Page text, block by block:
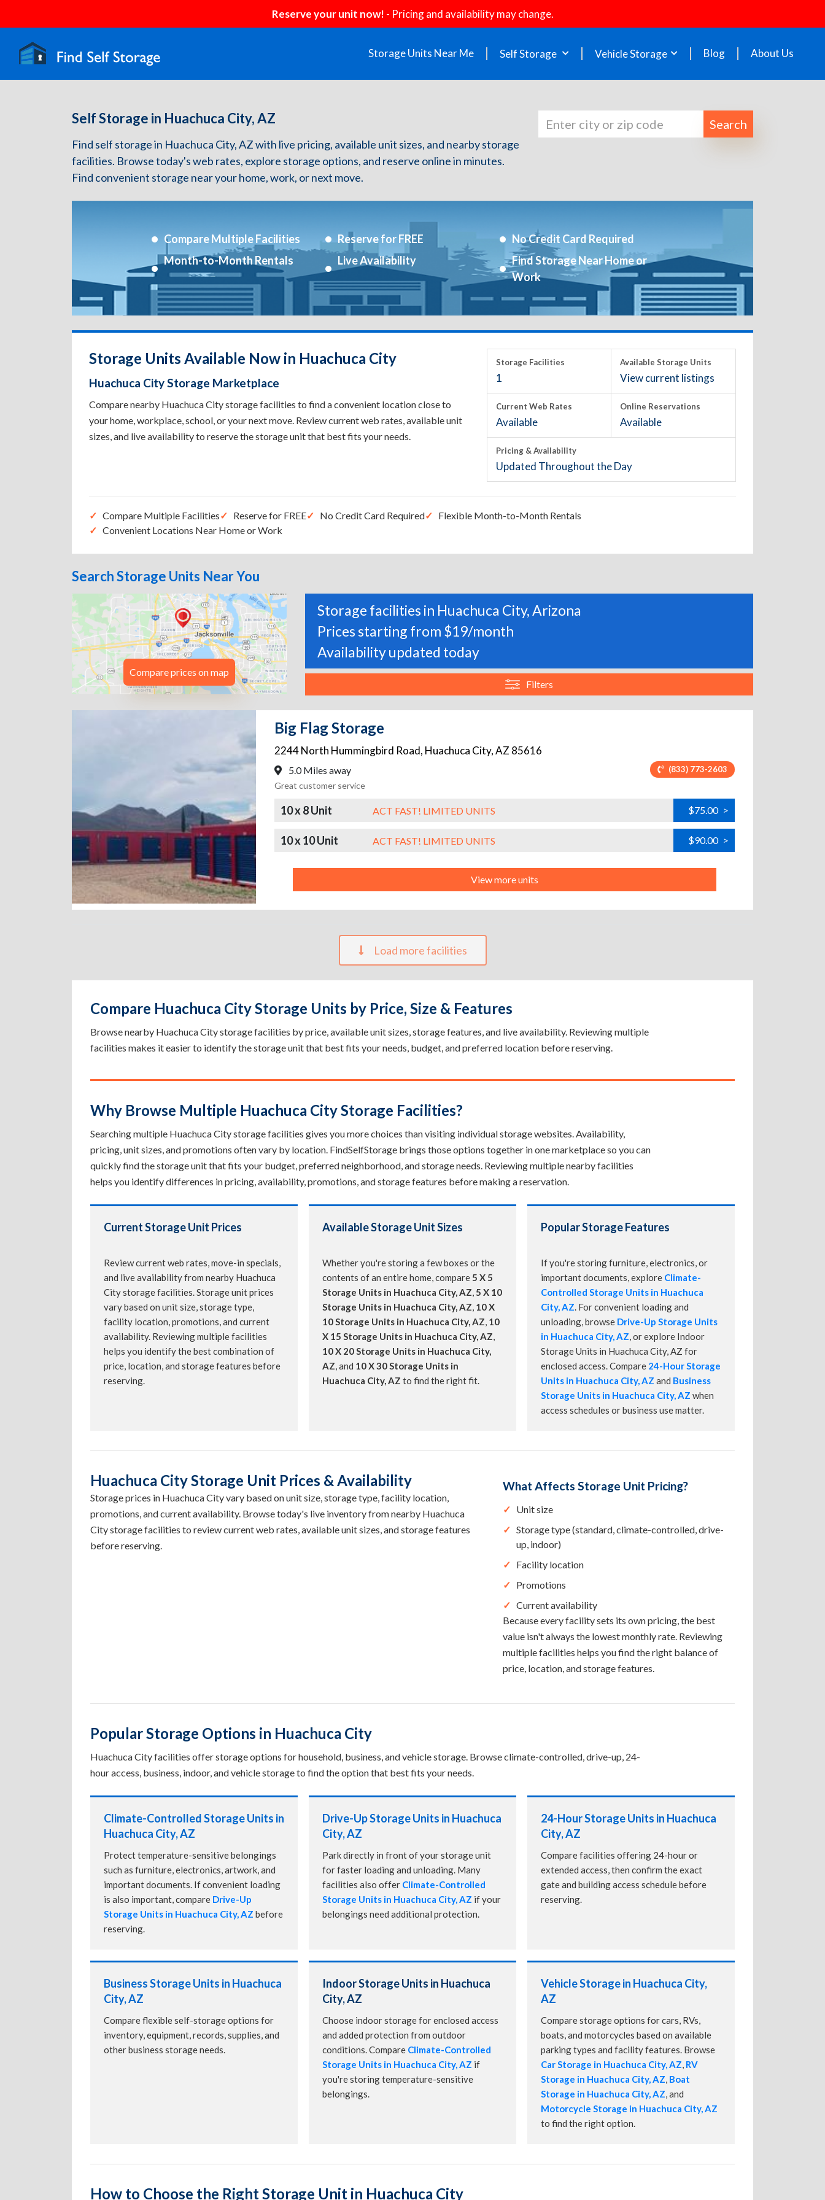
Reserve your unit now! - Pricing and availability may change.
Storage Units Near Me Self Storage Vehicle Storage Blog About Us
Self Storage in Huachuca City, AZ
Find self storage in Huachuca City, AZ with live pricing, available unit sizes, and nearby storage
facilities. Browse today's web rates, explore storage options, and reserve online in minutes.
Find convenient storage near your home, work, or next move.
Search
Compare Multiple Facilities Reserve for FREE
No Credit Card Required
Month-to-Month Rentals
Live Availability
Find Storage Near Home or
Work
Storage Units Available Now in Huachuca City
Huachuca City Storage Marketplace
Compare nearby Huachuca City storage facilities to find a convenient location close to
your home, workplace, school, or your next move. Review current web rates, available unit
sizes, and live availability to reserve the storage unit that best fits your needs.
Storage Facilities
1
Available Storage Units
View current listings
Current Web Rates
Available
Online Reservations
Available
Pricing & Availability
Updated Throughout the Day
Compare Multiple Facilities Reserve for FREE No Credit Card Required
Flexible Month-to-Month Rentals
Convenient Locations Near Home or Work
Search Storage Units Near You
Compare prices on map
Storage facilities in Huachuca City, Arizona
Prices starting from $19/month
Availability updated today
Filters
Big Flag Storage
2244 North Hummingbird Road, Huachuca City,AZ 85616
5.0 Miles away (833) 773-2603
Great customer service
10 x 8 Unit ACT FAST! LIMITED UNITS $75.00 >
10 x 10 Unit ACT FAST! LIMITED UNITS $90.00 >
View more units
Load more facilities
Compare Huachuca City Storage Units by Price, Size & Features
Browse nearby Huachuca City storage facilities by price, available unit sizes, storage features, and live availability. Reviewing multiple
facilities makes it easier to identify the storage unit that best fits your needs, budget, and preferred location before reserving.
Why Browse Multiple Huachuca City Storage Facilities?
Searching multiple Huachuca City storage facilities gives you more choices than visiting individual storage websites. Availability,
pricing, unit sizes, and promotions often vary by location. FindSelfStorage brings those options together in one marketplace so you can
quickly find the storage unit that fits your budget, preferred neighborhood, and storage needs. Reviewing multiple nearby facilities
helps you identify differences in pricing, availability, promotions, and storage features before making a reservation.
Current Storage Unit Prices
Review current web rates, move-in specials,
and live availability from nearby Huachuca
City storage facilities. Storage unit prices
vary based on unit size, storage type,
facility location, promotions, and current
availability. Reviewing multiple facilities
helps you identify the best combination of
price, location, and storage features before
reserving.
Available Storage Unit Sizes
Whether you're storing a few boxes or the
contents of an entire home, compare5 X 5
Storage Units in Huachuca City, AZ,5 X 10
Storage Units in Huachuca City, AZ, 10 X
10 Storage Units in Huachuca City, AZ, 10
X 15 Storage Units in Huachuca City, AZ,
10 X 20 Storage Units in Huachuca City,
AZ, and 10 X 30 Storage Units in
Huachuca City, AZ to find the right fit.
Popular Storage Features
If you're storing furniture, electronics, or
important documents, explore Climate-
Controlled Storage Units in Huachuca
City, AZ. For convenient loading and
unloading, browse Drive-Up Storage Units
in Huachuca City, AZ, or explore Indoor
Storage Units in Huachuca City, AZ for
enclosed access. Compare 24-Hour Storage
Units in Huachuca City, AZ and Business
Storage Units in Huachuca City, AZ when
access schedules or business use matter.
Huachuca City Storage Unit Prices & Availability
Storage prices in Huachuca City vary based on unit size, storage type, facility location,
promotions, and current availability. Browse today's live inventory from nearby Huachuca
City storage facilities to review current web rates, available unit sizes, and storage features
before reserving.
What Affects Storage Unit Pricing?
Unit size
Storage type (standard, climate-controlled, drive-
up, indoor)
Facility location
Promotions
Current availability
Because every facility sets its own pricing, the best
value isn't always the lowest monthly rate. Reviewing
multiple facilities helps you find the right balance of
price, location, and storage features.
Popular Storage Options in Huachuca City
Huachuca City facilities offer storage options for household, business, and vehicle storage. Browse climate-controlled, drive-up, 24-
hour access, business, indoor, and vehicle storage to find the option that best fits your needs.
Climate-Controlled Storage Units in
Huachuca City, AZ
Protect temperature-sensitive belongings
such as furniture, electronics, artwork, and
important documents. If convenient loading
is also important, compare Drive-Up
Storage Units in Huachuca City, AZ before
reserving.
Drive-Up Storage Units in Huachuca
City, AZ
Park directly in front of your storage unit
for faster loading and unloading. Many
facilities also offer Climate-Controlled
Storage Units in Huachuca City, AZ if your
belongings need additional protection.
24-Hour Storage Units in Huachuca
City, AZ
Compare facilities offering 24-hour or
extended access, then confirm the exact
gate and building access schedule before
reserving.
Business Storage Units in Huachuca
City, AZ
Compare flexible self-storage options for
inventory, equipment, records, supplies, and
other business storage needs.
Indoor Storage Units in Huachuca
City, AZ
Choose indoor storage for enclosed access
and added protection from outdoor
conditions. Compare Climate-Controlled
Storage Units in Huachuca City, AZ if
you're storing temperature-sensitive
belongings.
Vehicle Storage in Huachuca City,
AZ
Compare storage options for cars, RVs,
boats, and motorcycles based on available
parking types and facility features. Browse
Car Storage in Huachuca City, AZ, RV
Storage in Huachuca City, AZ, Boat
Storage in Huachuca City, AZ, and
Motorcycle Storage in Huachuca City, AZ
to find the right option.
How to Choose the Right Storage Unit in Huachuca City